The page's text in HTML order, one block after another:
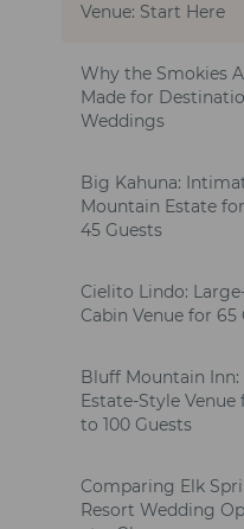
Venue: Start Here
Why the Smokies
Made for
Weddings
Big Kahuna:
Mountain Estate
45 Guests
Cielito Lindo:
Cabin Venue for 65
Bluff Mountain Inn:
Estate-Style Venue
to 100 Guests
Comparing Elk
Resort Wedding